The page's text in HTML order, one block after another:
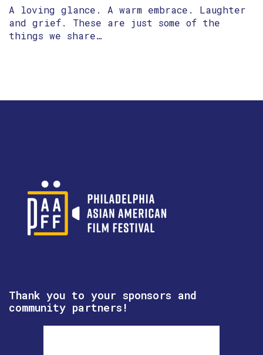
A loving glance. A warm embrace. Laughter
and grief. These are just some of the
things we share…
Thank you to your sponsors and
community partners!